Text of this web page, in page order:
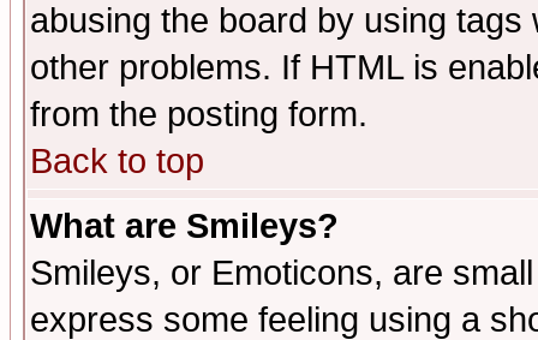
abusing the board by using
other problems. If HTML is
from the posting form.
Back to top
What are Smileys?
Smileys, or Emoticons, are
express some feeling using a